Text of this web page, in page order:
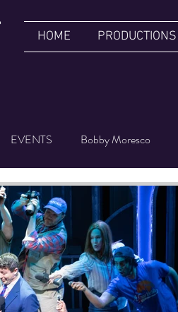
HOME PRODUCTIONS
EVENTS Bobby Moresco
BETTINGER'S LUGGAGE